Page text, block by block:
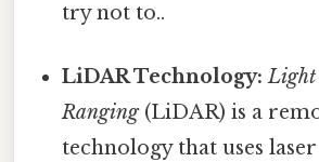
try not to..
LiDAR Technology: Light
Ranging(LiDAR) is a
technology that uses